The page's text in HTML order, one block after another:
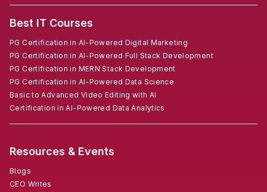
Best IT Courses
PG Certification in AI-Powered Digital Marketing
PG Certification in AI-Powered Full Stack Development
PG Certification in MERN Stack Development
PG Certification in AI-Powered Data Science
Basic to Advanced Video Editing with AI
Certification in AI-Powered Data Analytics
Resources & Events
Blogs
CEO Writes